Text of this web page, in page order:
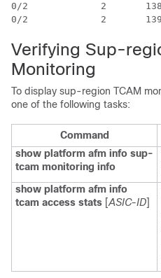
0/2             2       138
Verifying Sup-
Monitoring
To display sup-region TCAM
one of the following tasks:
Command
show platform afm info sup-
tcam monitoring info
show platform afm info
tcam access stats [ASIC-ID]